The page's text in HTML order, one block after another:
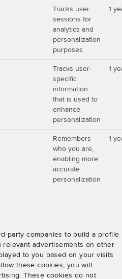
Tracks user
sessions for
analytics and
personalization
purposes
1
Tracks user-
specific
information
that is used to
enhance
personalization
1
Remembers
who you are,
enabling more
accurate
personalization
1
party companies to build a profile
advertisements on other
to you based on your visits
these cookies, you will
These cookies do not